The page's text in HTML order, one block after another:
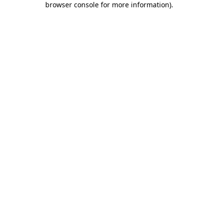
browser console for more information).